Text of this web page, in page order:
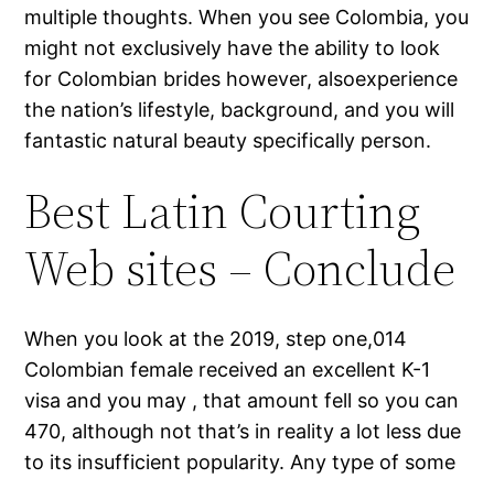
multiple thoughts. When you see Colombia, you
might not exclusively have the ability to look
for Colombian brides however, alsoexperience
the nation’s lifestyle, background, and you will
fantastic natural beauty specifically person.
Best Latin Courting
Web sites – Conclude
When you look at the 2019, step one,014
Colombian female received an excellent K-1
visa and you may , that amount fell so you can
470, although not that’s in reality a lot less due
to its insufficient popularity. Any type of some